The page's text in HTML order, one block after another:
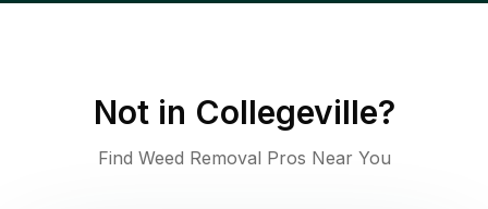
Not in Collegeville?
Find Weed Removal Pros Near You